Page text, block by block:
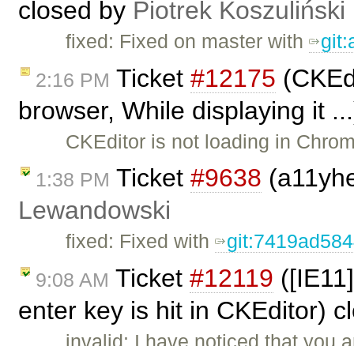
closed by Piotrek Koszuliński
fixed: Fixed on master with
2:16 PM Ticket #12175
browser, While displaying it
CKEditor is not loading in
1:38 PM Ticket #9638
Lewandowski
fixed: Fixed with
9:08 AM Ticket #12119
enter key is hit in CKEditor)
invalid: I have noticed that you